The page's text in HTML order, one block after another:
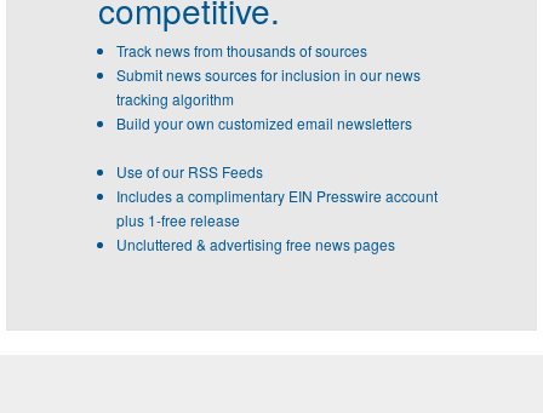
Track news from thousands of sources
Submit news sources for inclusion in our news
tracking algorithm
Build your own customized email newsletters
Use of our RSS Feeds
Includes a complimentary EIN Presswire account
plus 1-free release
Uncluttered & advertising free news pages